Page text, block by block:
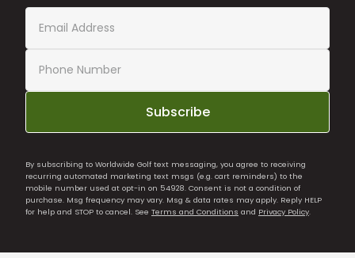
Subscribe
By subscribing to Worldwide Golf text messaging, you agree to receiving
recurring automated marketing text msgs (e.g. cart reminders) to the
mobile number used at opt-in on 54928. Consent is not a condition of
purchase. Msg frequency may vary. Msg & data rates may apply. Reply HELP
for help and STOP to cancel. See Terms and Conditions and Privacy Policy.